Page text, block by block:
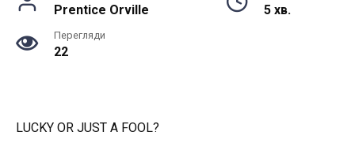
Prentice Orville 5 хв.
Перегляди
22
LUCKY OR JUST A FOOL?